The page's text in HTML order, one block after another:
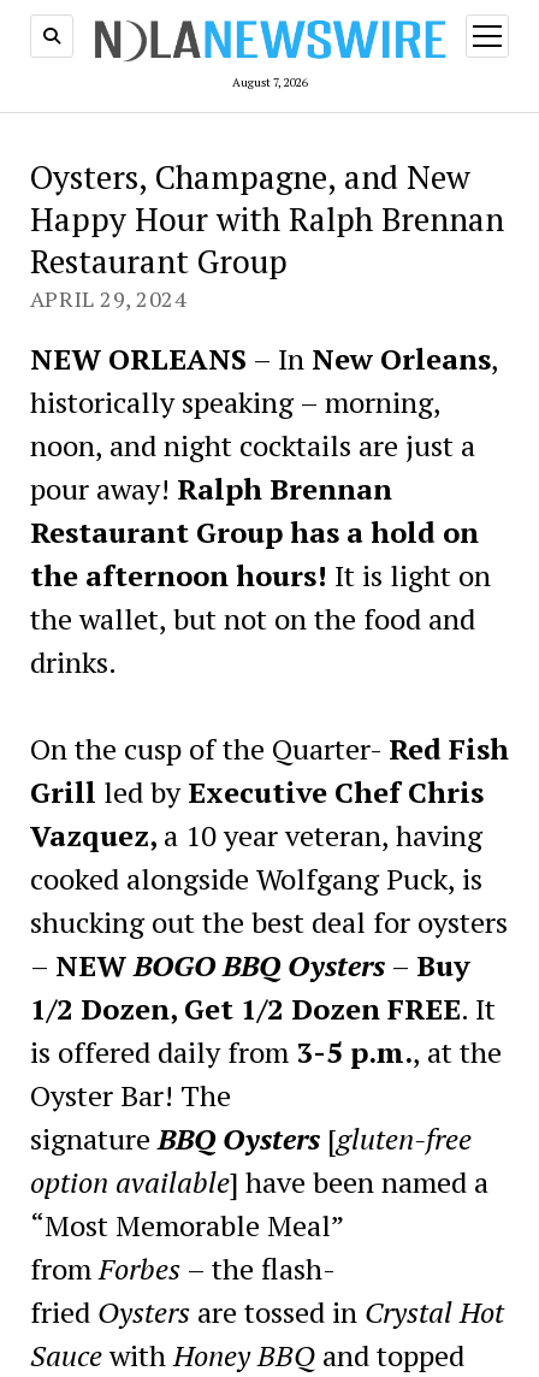
August 7, 2026
open
menu
Oysters, Champagne, and New
Happy Hour with Ralph Brennan
Restaurant Group
APRIL 29, 2024
NEW ORLEANS – In New Orleans,
historically speaking – morning,
noon, and night cocktails are just a
pour away! Ralph Brennan
Restaurant Group has a hold on
the afternoon hours! It is light on
the wallet, but not on the food and
drinks.
On the cusp of the Quarter- Red Fish
Grill led byExecutive Chef Chris
Vazquez, a 10 year veteran, having
cooked alongside Wolfgang Puck, is
shucking out the best deal for oysters
– NEWBOGO BBQ Oysters– Buy
1/2 Dozen, Get 1/2 Dozen FREE. It
is offered daily from3-5 p.m., at the
Oyster Bar! The
signatureBBQ Oysters[gluten-free
option available] have been named a
“Most Memorable Meal”
fromForbes– the flash-
fried Oystersare tossed in Crystal Hot
SaucewithHoney BBQand topped